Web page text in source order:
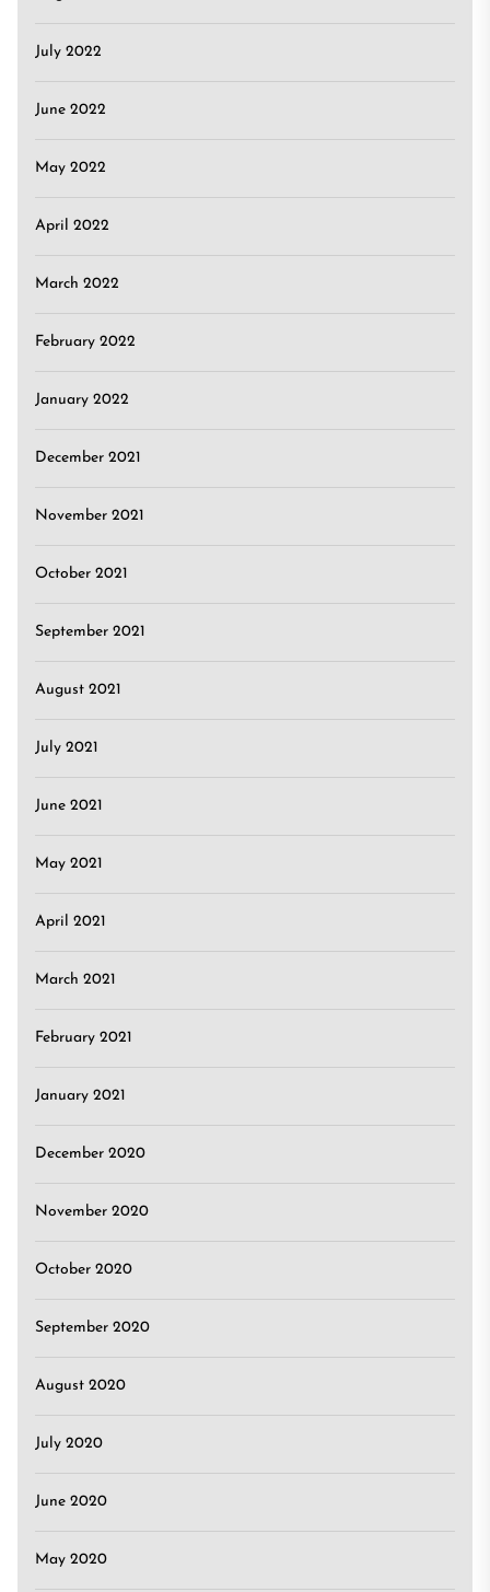
July 2022
June 2022
May 2022
April 2022
March 2022
February 2022
January 2022
December 2021
November 2021
October 2021
September 2021
August 2021
July 2021
June 2021
May 2021
April 2021
March 2021
February 2021
January 2021
December 2020
November 2020
October 2020
September 2020
August 2020
July 2020
June 2020
May 2020